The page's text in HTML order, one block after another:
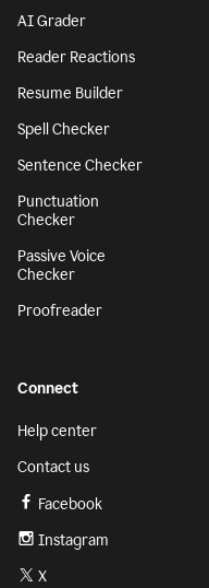
AI Grader
Reader Reactions
Resume Builder
Spell Checker
Sentence Checker
Punctuation
Checker
Passive Voice
Checker
Proofreader
Connect
Help center
Contact us
Facebook
Instagram
X